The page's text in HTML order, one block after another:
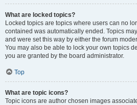
What are locked topics?
Locked topics are topics where users can no
contained was automatically ended. Topics
and were set this way by either the forum
You may also be able to lock your own topics
you are granted by the board administrator.
Top
What are topic icons?
Topic icons are author chosen images